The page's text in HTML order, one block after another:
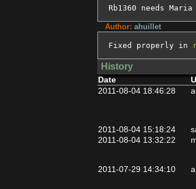
Rb1360 needs
Author: ahuillet
Fixed properly in
History
Date
2011-08-04 18:46:28
2011-08-04 15:18:24
2011-08-04 13:32:22
2011-07-29 14:34:10